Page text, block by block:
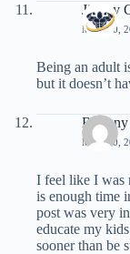
Jimmy
MAY 20,
Being an adult
but it doesn’t
Brittany
MAY 20,
I feel like I was
is enough time
post was very
educate my
sooner than be